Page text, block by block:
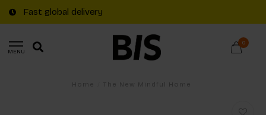
Fast global delivery
MENU
0